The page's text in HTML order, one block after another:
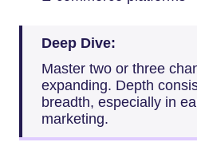
Deep Dive:
Master two or three
expanding. Depth
breadth, especially in
marketing.